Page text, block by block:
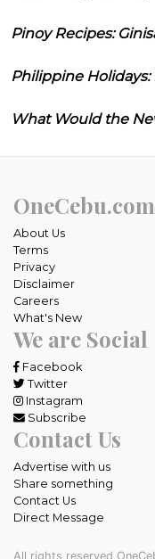
Pinoy Recipes:
Philippine Holidays:
What Would the
OneCebu.com
About Us
Terms
Privacy
Disclaimer
Careers
What's New
We are Social
Facebook
Twitter
Instagram
Subscribe
Contact Us
Advertise with us
Share something
Contact Us
Direct Message
All rights reserved